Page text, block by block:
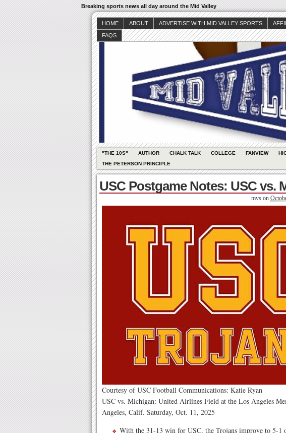
Breaking sports news all day around the Mid Valley
HOME ABOUT ADVERTISE WITH MID VALLEY SPORTS
FAQS
"THE 10S" AUTHOR CHALK TALK COLLEGE FANVIEW
THE PETERSON PRINCIPLE
USC Postgame Notes: USC vs.
mvs on
Courtesy of USC Football Communications: Katie Ryan
USC vs. Michigan: United Airlines Field at the Los Angeles
Angeles, Calif. Saturday, Oct. 11, 2025
With the 31-13 win for USC, the Trojans improve to 5-1